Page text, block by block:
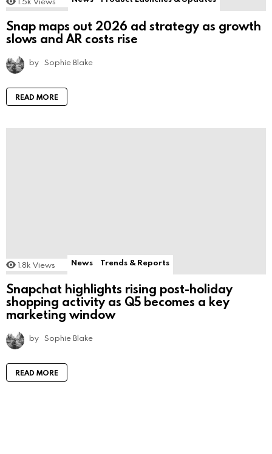
Snap maps out 2026 ad strategy as growth
slows and AR costs rise
by Sophie Blake
READ MORE
1.8k Views News Trends & Reports
Snapchat highlights rising post-holiday
shopping activity as Q5 becomes a key
marketing window
by Sophie Blake
READ MORE